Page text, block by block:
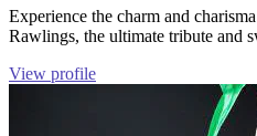
Experience the charm and
Rawlings, the ultimate tribute and
View profile